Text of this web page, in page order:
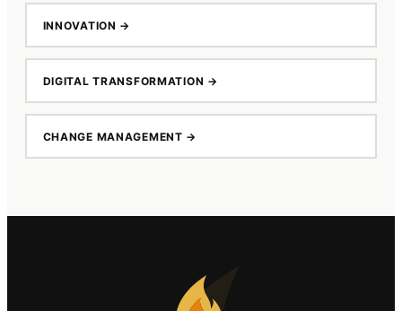
INNOVATION →
DIGITAL TRANSFORMATION →
CHANGE MANAGEMENT →